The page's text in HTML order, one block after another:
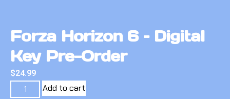
Forza Horizon 6 – Digital
Key Pre-Order
$24.99
Add to cart